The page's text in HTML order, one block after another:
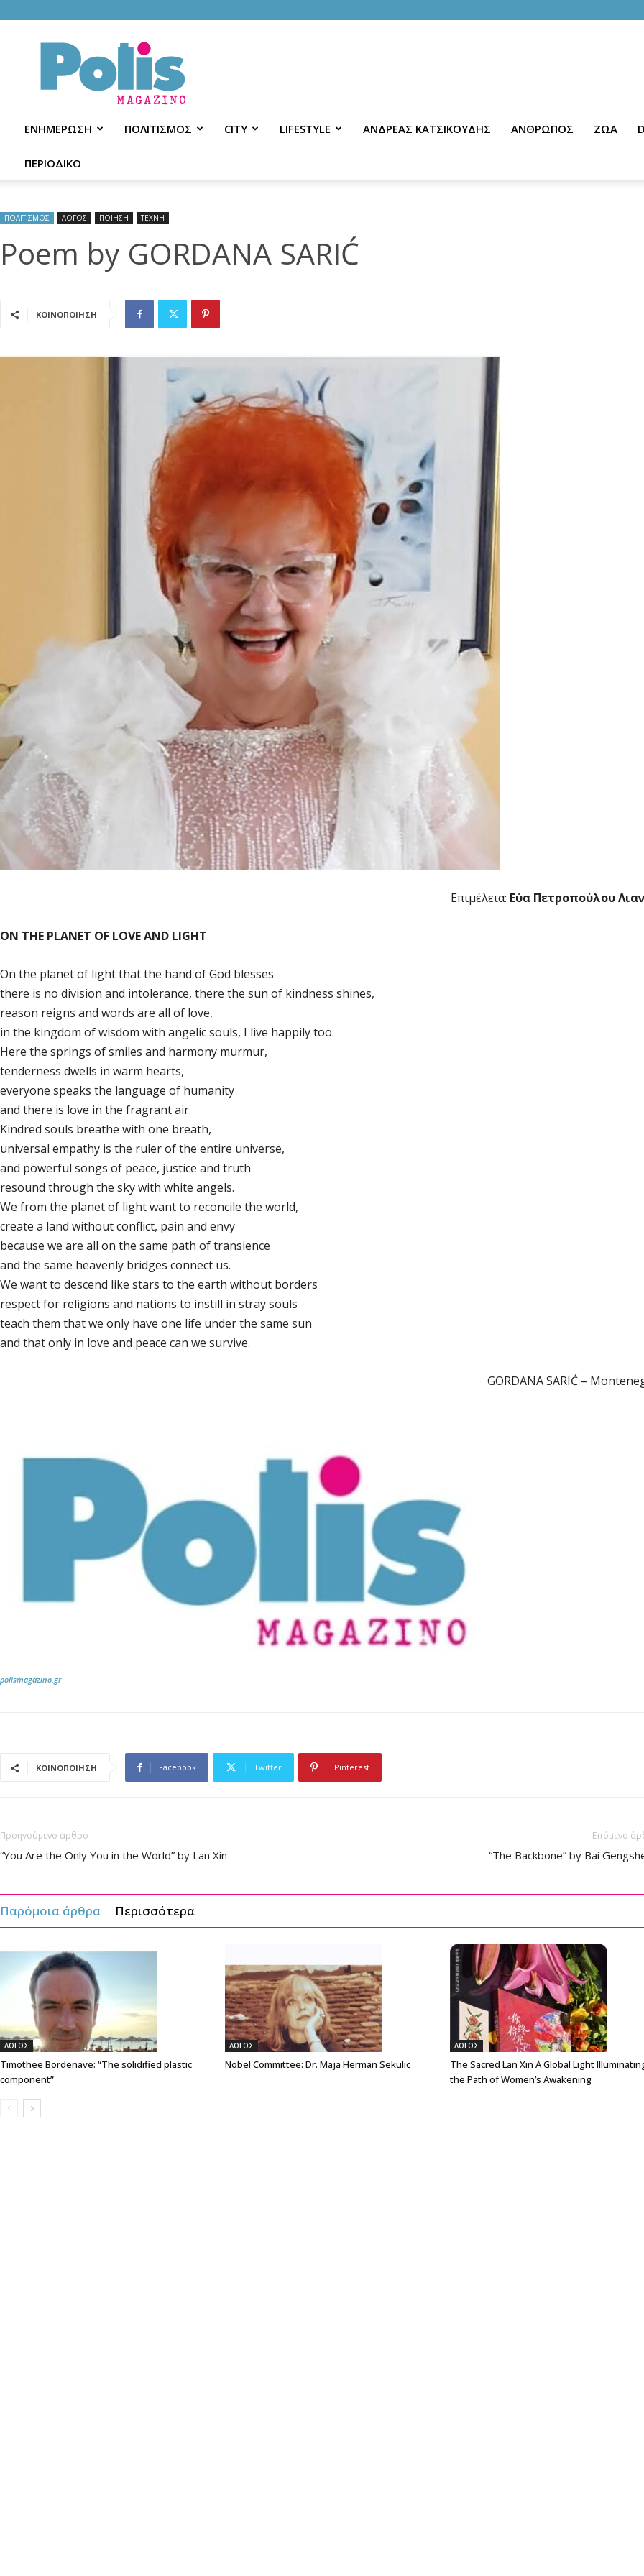
Polis
Magazino
ΕΝΗΜΕΡΩΣΗ ΠΟΛΙΤΙΣΜΟΣ CITY LIFESTYLE ΑΝΔΡΕΑΣ ΚΑΤΣΙΚΟΥΔΗΣ ΑΝΘΡΩΠΟΣ ΖΩΑ
ΠΕΡΙΟΔΙΚΟ
ΠΟΛΙΤΙΣΜΟΣ ΛΟΓΟΣ ΠΟΙΗΣΗ ΤΕΧΝΗ
Poem by GORDANA SARIĆ
ΚΟΙΝΟΠΟΙΗΣΗ
Επιμέλεια: Εύα Πετροπούλου
ON THE PLANET OF LOVE AND LIGHT
On the planet of light that the hand of God blesses
there is no division and intolerance, there the sun of kindness shines,
reason reigns and words are all of love,
in the kingdom of wisdom with angelic souls, I live happily too.
Here the springs of smiles and harmony murmur,
tenderness dwells in warm hearts,
everyone speaks the language of humanity
and there is love in the fragrant air.
Kindred souls breathe with one breath,
universal empathy is the ruler of the entire universe,
and powerful songs of peace, justice and truth
resound through the sky with white angels.
We from the planet of light want to reconcile the world,
create a land without conflict, pain and envy
because we are all on the same path of transience
and the same heavenly bridges connect us.
We want to descend like stars to the earth without borders
respect for religions and nations to instill in stray souls
teach them that we only have one life under the same sun
and that only in love and peace can we survive.
GORDANA SARIĆ –
polismagazino.gr
ΚΟΙΝΟΠΟΙΗΣΗ Facebook Twitter Pinterest
Προηγούμενο άρθρο
“You Are the Only You in the World” by Lan Xin
Επόμενο
“The Backbone” by Bai
Παρόμοια άρθρα Περισσότερα
ΛΟΓΟΣ
Timothee Bordenave: “The solidified plastic
component”
ΛΟΓΟΣ
Nobel Committee: Dr. Maja Herman Sekulic
ΛΟΓΟΣ
The Sacred Lan Xin A Global Light
the Path of Women’s Awakening